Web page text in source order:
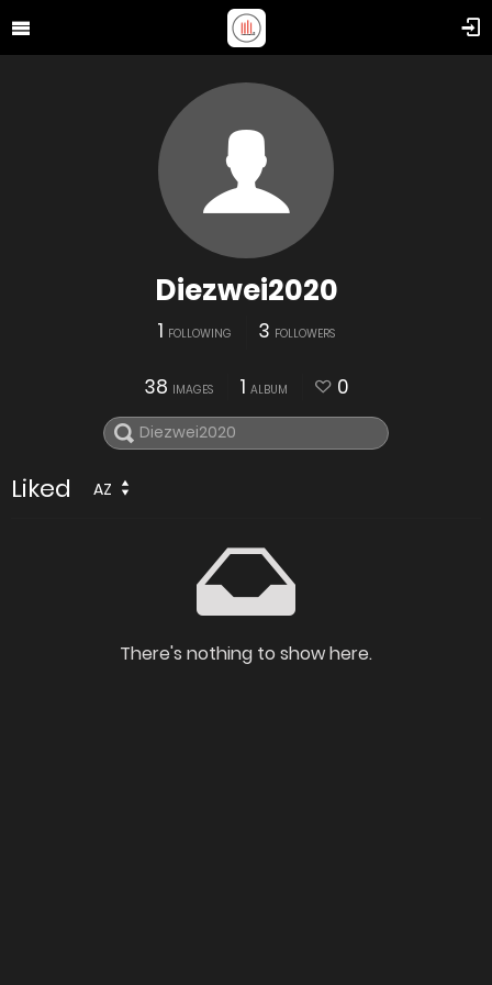
Diezwei2020
1 FOLLOWING 3 FOLLOWERS
38 IMAGES 1 ALBUM 0
Liked AZ
There's nothing to show here.